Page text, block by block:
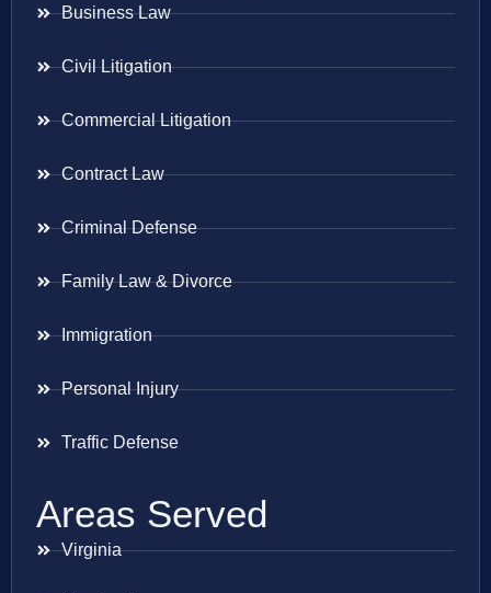
Business Law
Civil Litigation
Commercial Litigation
Contract Law
Criminal Defense
Family Law & Divorce
Immigration
Personal Injury
Traffic Defense
Areas Served
Virginia